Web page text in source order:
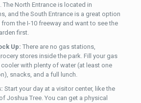
North Entrance is located in
and the South Entrance is a great option
from the I-10 freeway and want to see the
first.
Up: There are no gas stations,
stores inside the park. Fill your gas
with plenty of water (at least one
snacks, and a full lunch.
Start your day at a visitor center, like the
Joshua Tree. You can get a physical